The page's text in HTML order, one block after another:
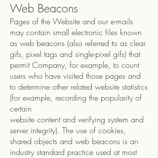
Web Beacons
Pages of the Website and our e-mails
may contain small electronic files known
as web beacons (also referred to as clear
gifs, pixel tags and single-pixel gifs) that
permit Company, for example, to count
users who have visited those pages and
to determine other related website statistics
(for example, recording the popularity of
certain
website content and verifying system and
server integrity). The use of cookies,
shared objects and web beacons is an
industry standard practice used at most